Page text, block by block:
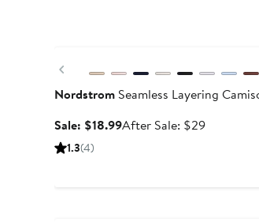
Previous
NordstromSeamless Layering
Sale: $18.99Sale
After Sale: $29After
1.3(4)